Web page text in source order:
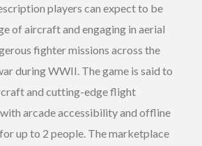
players can expect to be
of aircraft and engaging in aerial
fighter missions across the
during WWII. The game is said to
and cutting-edge flight
arcade accessibility and offline
up to 2 people. The marketplace